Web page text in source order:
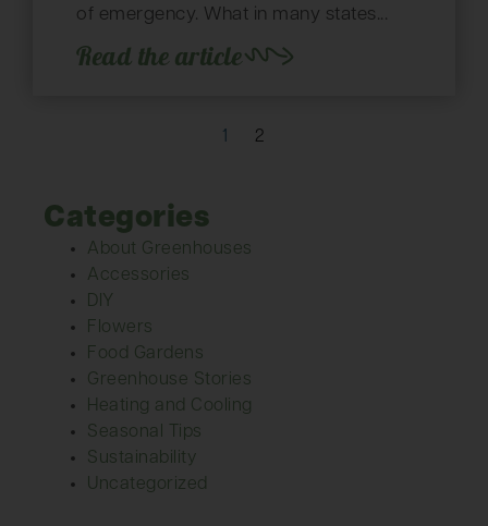
of emergency. What in many states...
Read the article
1 2
Categories
About Greenhouses
Accessories
DIY
Flowers
Food Gardens
Greenhouse Stories
Heating and Cooling
Seasonal Tips
Sustainability
Uncategorized